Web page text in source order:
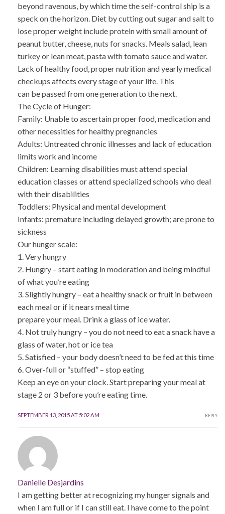
beyond ravenous, by which time the self-control ship is a
speck on the horizon. Diet by cutting out sugar and salt to
lose proper weight include protein with small amount of
peanut butter, cheese, nuts for snacks. Meals salad, lean
turkey or lean meat, pasta with tomato sauce and water.
Lack of healthy food, proper nutrition and yearly medical
checkups affects every stage of your life. This
can be passed from one generation to the next.
The Cycle of Hunger:
Family: Unable to ascertain proper food, medication and
other necessities for healthy pregnancies
Adults: Untreated chronic illnesses and lack of education
limits work and income
Children: Learning disabilities must attend special
education classes or attend specialized schools who deal
with their disabilities
Toddlers: Physical and mental development
Infants: premature including delayed growth; are prone to
sickness
Our hunger scale:
1. Very hungry
2. Hungry – start eating in moderation and being mindful
of what you’re eating
3. Slightly hungry – eat a healthy snack or fruit in between
each meal or if it nears meal time
prepare your meal. Drink a glass of ice water.
4. Not truly hungry – you do not need to eat a snack have a
glass of water, hot or ice tea
5. Satisfied – your body doesn’t need to be fed at this time
6. Over-full or “stuffed” – stop eating
Keep an eye on your clock. Start preparing your meal at
stage 2 or 3 before you’re eating time.
SEPTEMBER 13, 2015 AT 5:02 AM REPLY
Danielle Desjardins
I am getting better at recognizing my hunger signals and
when I am full or if I can still eat. I have come to the point